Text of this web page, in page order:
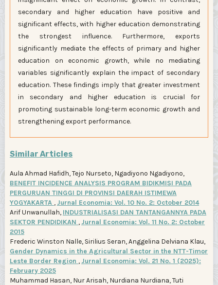
secondary and higher education have positive and
significant effects, with higher education demonstrating
the strongest influence. Furthermore, exports
significantly mediate the effects of primary and higher
education on economic growth, while no mediating
variables significantly explain the impact of secondary
education. These findings imply that greater investment
in secondary and higher education is crucial for
promoting sustainable long-term economic growth and
strengthening export performance.
Similar Articles
Aula Ahmad Hafidh, Tejo Nurseto, Ngadiyono Ngadiyono,
BENEFIT INCIDENCE ANALYSIS PROGRAM BIDIKMISI PADA
PERGURUAN TINGGI DI PROVINSI DAERAH ISTIMEWA
YOGYAKARTA , Jurnal Economia: Vol. 10 No. 2: October 2014
Arif Unwanullah, INDUSTRIALISASI DAN TANTANGANNYA PADA
SEKTOR PENDIDIKAN , Jurnal Economia: Vol. 11 No. 2: October
2015
Frederic Winston Nalle, Sirilius Seran, Anggelina Delviana Klau,
Gender Dynamics in the Agricultural Sector in the NTT-Timor
Leste Border Region , Jurnal Economia: Vol. 21 No. 1 (2025):
February 2025
Muhammad Hasan, Nur Arisah, Nurdiana Nurdiana, Tuti